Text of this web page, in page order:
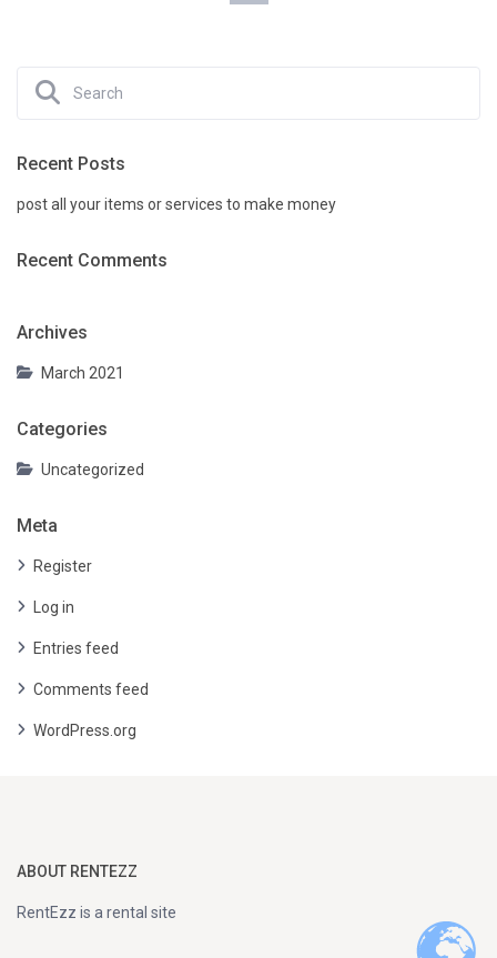
Recent Posts
post all your items or services to make money
Recent Comments
Archives
March 2021
Categories
Uncategorized
Meta
Register
Log in
Entries feed
Comments feed
WordPress.org
ABOUT RENTEZZ
RentEzz is a rental site